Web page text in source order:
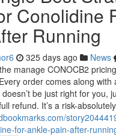
Conolidine
Running
325 days ago News
manage CONOCB2
order comes along with
be just right for you,
refund. It’s a risk-
for-ankle-pain-after-